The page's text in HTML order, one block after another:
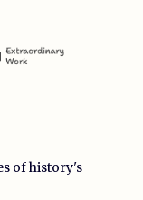
of history's